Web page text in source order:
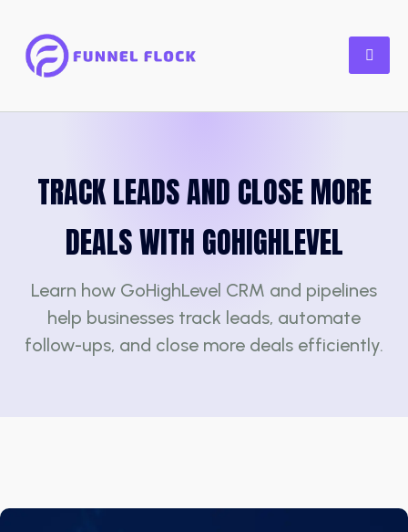
TRACK LEADS AND CLOSE MORE
DEALS WITH GOHIGHLEVEL
Learn how GoHighLevel CRM and pipelines
help businesses track leads, automate
follow-ups, and close more deals efficiently.